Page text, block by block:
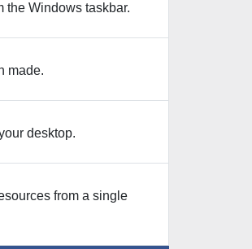
the Windows taskbar.
made.
desktop.
from a single